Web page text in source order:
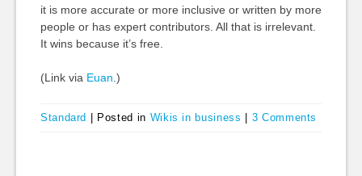
it is more accurate or more inclusive or written by more
people or has expert contributors. All that is irrelevant.
It wins because it’s free.
(Link via Euan .)
Standard Posted in Wikis in business 3 Comments